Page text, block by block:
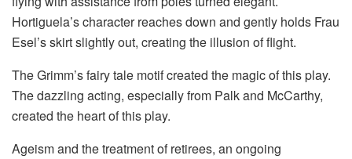
Hortiguela’s character reaches down and gently holds Frau
Esel’s skirt slightly out, creating the illusion of flight.
The Grimm’s fairy tale motif created the magic of this play.
The dazzling acting, especially from Palk and McCarthy,
created the heart of this play.
Ageism and the treatment of retirees, an ongoing